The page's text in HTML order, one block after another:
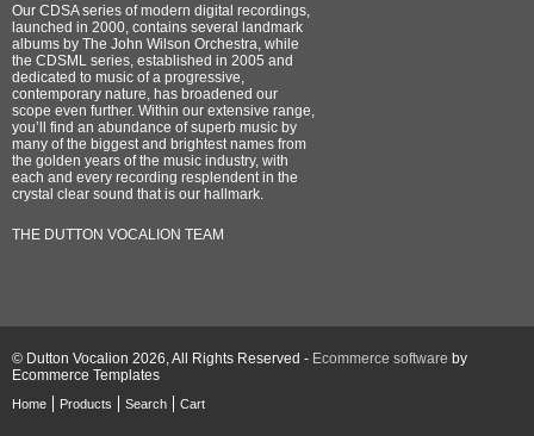
Our CDSA series of modern digital recordings,
launched in 2000, contains several landmark
albums by The John Wilson Orchestra, while
the CDSML series, established in 2005 and
dedicated to music of a progressive,
contemporary nature, has broadened our
scope even further. Within our extensive range,
you’ll find an abundance of superb music by
many of the biggest and brightest names from
the golden years of the music industry, with
each and every recording resplendent in the
crystal clear sound that is our hallmark.
THE DUTTON VOCALION TEAM
© Dutton Vocalion 2026, All Rights Reserved - Ecommerce software by
Ecommerce Templates
Home Products Search Cart